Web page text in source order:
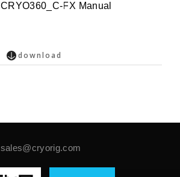
CRYO360_C-FX Manual
download
sales@cryorig.com